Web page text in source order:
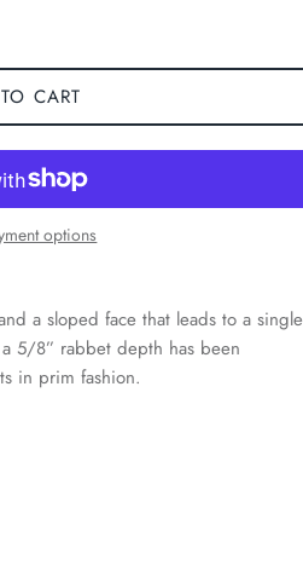
CART
options
a sloped face that leads to a single
5/8” rabbet depth has been
in prim fashion.